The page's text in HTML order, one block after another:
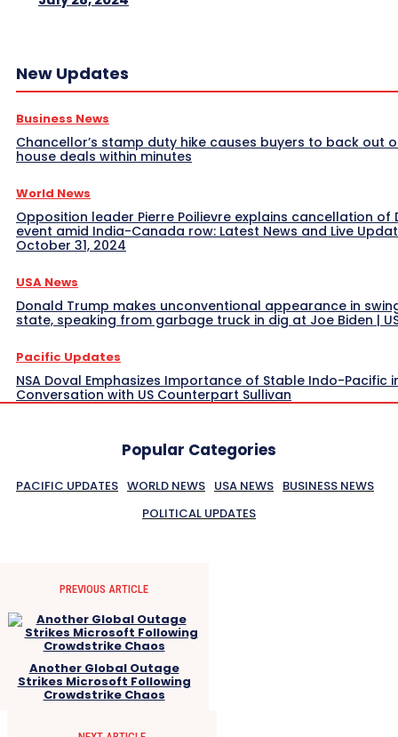
New Updates
Business News
Chancellor’s stamp duty hike causes buyers to back out
house deals within minutes
World News
Opposition leader Pierre Poilievre explains cancellation of
event amid India-Canada row: Latest News and Live
October 31, 2024
USA News
Donald Trump makes unconventional appearance in
state, speaking from garbage truck in dig at Joe Biden |
Pacific Updates
NSA Doval Emphasizes Importance of Stable Indo-Pacific
Conversation with US Counterpart Sullivan
Popular Categories
PACIFIC UPDATES WORLD NEWS USA NEWS BUSINESS NEWS
POLITICAL UPDATES
PREVIOUS ARTICLE
Another Global Outage
Strikes Microsoft Following
Crowdstrike Chaos